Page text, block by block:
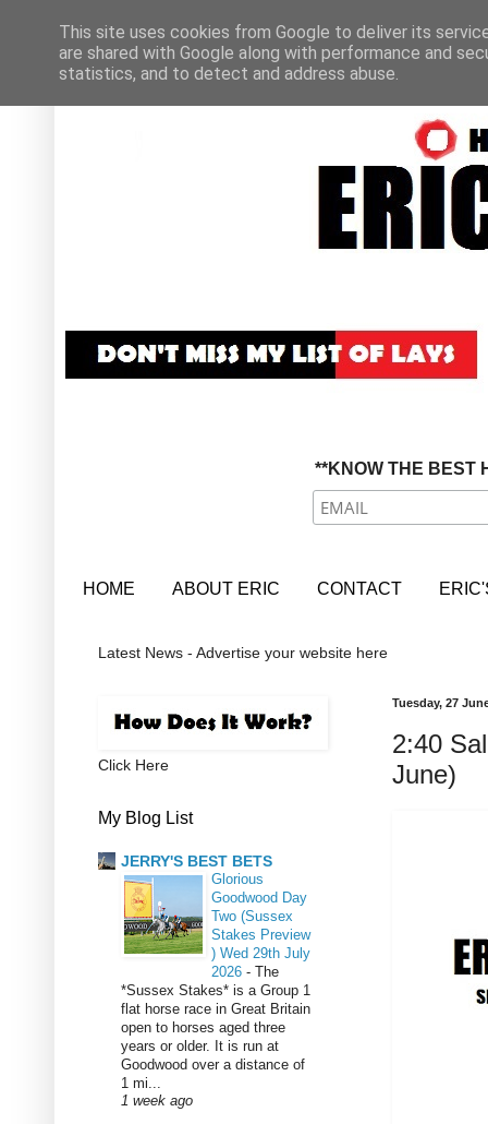
**KNOW THE BEST
HOME ABOUT ERIC CONTACT
Latest News - Advertise your website here
Tuesday, 27
2:40
June)
Click Here
My Blog List
JERRY'S BEST BETS
Glorious
Goodwood Day
Two (Sussex
Stakes Preview
) Wed 29th July
2026 - The
*Sussex Stakes* is a Group 1
flat horse race in Great Britain
open to horses aged three
years or older. It is run at
Goodwood over a distance of
1 mi...
1 week ago
This site uses cookies from Google to deliver its
are shared with Google along with performance and
statistics, and to detect and address abuse.